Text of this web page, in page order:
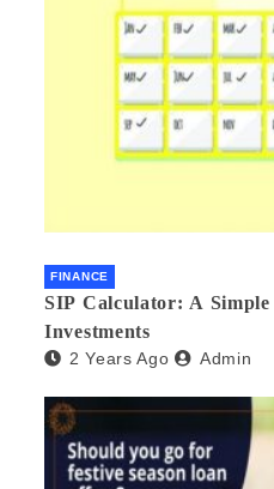
FINANCE
SIP Calculator: A
Investments
2 Years Ago Admin